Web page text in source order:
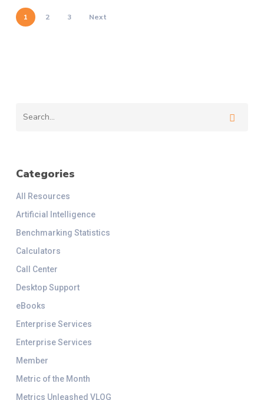
1 2 3 Next
Categories
All Resources
Artificial Intelligence
Benchmarking Statistics
Calculators
Call Center
Desktop Support
eBooks
Enterprise Services
Enterprise Services
Member
Metric of the Month
Metrics Unleashed VLOG